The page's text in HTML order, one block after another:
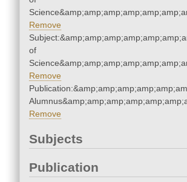
Remove
of
Remove
Remove
Subjects
Publication